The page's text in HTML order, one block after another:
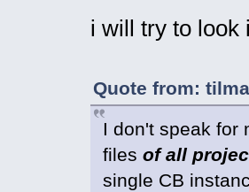
i will try to look
Quote from:
I don't speak for
files of all
single CB